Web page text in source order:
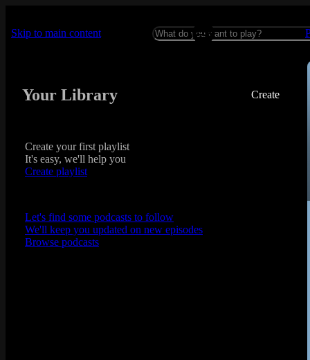
Skip to main content
Your Library Create
Create your first playlist
It's easy, we'll help you
Create playlist
Let's find some podcasts to follow
We'll keep you updated on new episodes
Browse podcasts